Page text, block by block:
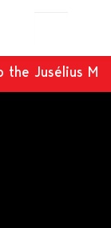
Jusélius